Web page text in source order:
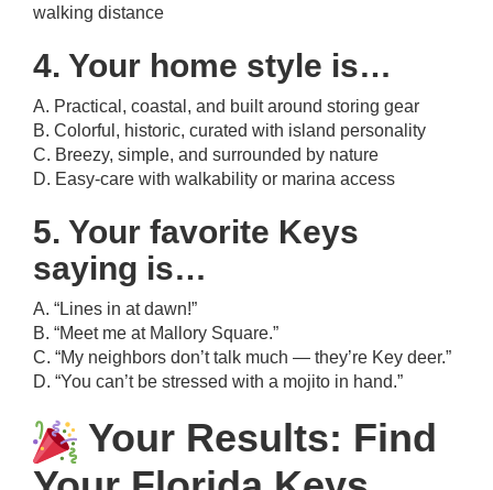
walking distance
4. Your home style is…
A. Practical, coastal, and built around storing gear
B. Colorful, historic, curated with island personality
C. Breezy, simple, and surrounded by nature
D. Easy-care with walkability or marina access
5. Your favorite Keys
saying is…
A. “Lines in at dawn!”
B. “Meet me at Mallory Square.”
C. “My neighbors don’t talk much — they’re Key deer.”
D. “You can’t be stressed with a mojito in hand.”
Your Results: Find